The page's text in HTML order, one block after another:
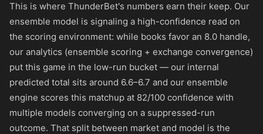
This is where ThunderBet's numbers earn their keep. Our
ensemble model is signaling a high-confidence read on
the scoring environment: while books favor an 8.0 handle,
our analytics (ensemble scoring + exchange convergence)
put this game in the low-run bucket — our internal
predicted total sits around 6.6–6.7 and our ensemble
engine scores this matchup at 82/100 confidence with
multiple models converging on a suppressed-run
outcome. That split between market and model is the